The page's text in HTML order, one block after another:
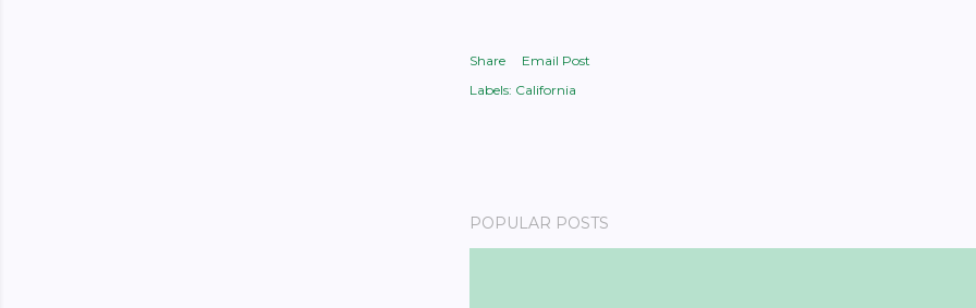
Share
Email Post
Labels: California
POPULAR POSTS